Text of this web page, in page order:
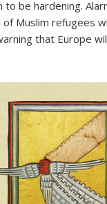
to be hardening.
Muslim refugees
that Europe